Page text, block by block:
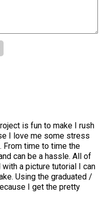
is fun to make I rush
I love me some stress
From time to time the
can be a hassle. All of
a picture tutorial I can
Using the graduated /
I get the pretty